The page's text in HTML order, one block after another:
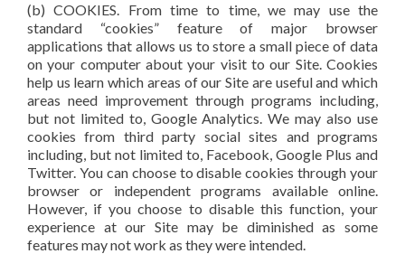
(b) COOKIES. From time to time, we may use the
standard “cookies” feature of major browser
applications that allows us to store a small piece of data
on your computer about your visit to our Site. Cookies
help us learn which areas of our Site are useful and which
areas need improvement through programs including,
but not limited to, Google Analytics. We may also use
cookies from third party social sites and programs
including, but not limited to, Facebook, Google Plus and
Twitter. You can choose to disable cookies through your
browser or independent programs available online.
However, if you choose to disable this function, your
experience at our Site may be diminished as some
features may not work as they were intended.